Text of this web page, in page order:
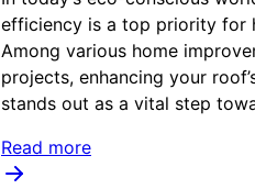
efficiency is a top priority for
Among various home
projects, enhancing your
stands out as a vital step
Read more